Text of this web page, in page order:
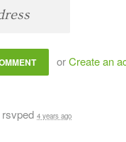
orCreate an
rsvped 4 years ago